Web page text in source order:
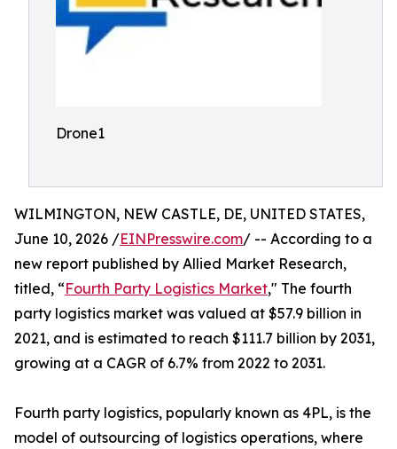
Drone1
WILMINGTON, NEW CASTLE, DE, UNITED STATES,
June 10, 2026 /EINPresswire.com/ -- According to a
new report published by Allied Market Research,
titled, “Fourth Party Logistics Market," The fourth
party logistics market was valued at $57.9 billion in
2021, and is estimated to reach $111.7 billion by 2031,
growing at a CAGR of 6.7% from 2022 to 2031.
Fourth party logistics, popularly known as 4PL, is the
model of outsourcing of logistics operations, where